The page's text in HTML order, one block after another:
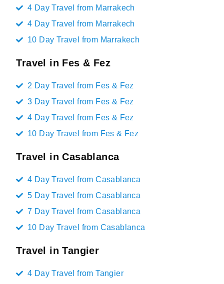
4 Day Travel from Marrakech
4 Day Travel from Marrakech
10 Day Travel from Marrakech
Travel in Fes & Fez
2 Day Travel from Fes & Fez
3 Day Travel from Fes & Fez
4 Day Travel from Fes & Fez
10 Day Travel from Fes & Fez
Travel in Casablanca
4 Day Travel from Casablanca
5 Day Travel from Casablanca
7 Day Travel from Casablanca
10 Day Travel from Casablanca
Travel in Tangier
4 Day Travel from Tangier